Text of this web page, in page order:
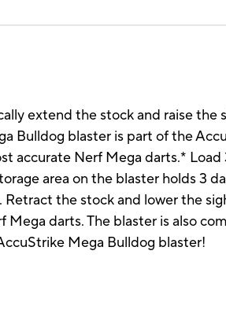
extend the stock and raise the
Bulldog blaster is part of the
accurate Nerf Mega darts.* Load
area on the blaster holds 3
the stock and lower the
darts. The blaster is also
Mega Bulldog blaster!